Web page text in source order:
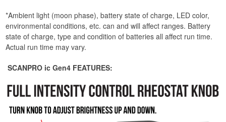
*Ambient light (moon phase), battery state of charge, LED color,
environmental conditions, etc. can and will affect ranges. Battery
state of charge, type and condition of batteries all affect run time.
Actual run time may vary.
SCANPRO ic Gen4 FEATURES: